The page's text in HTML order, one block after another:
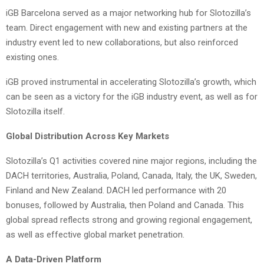
iGB Barcelona served as a major networking hub for Slotozilla’s
team. Direct engagement with new and existing partners at the
industry event led to new collaborations, but also reinforced
existing ones.
iGB proved instrumental in accelerating Slotozilla’s growth, which
can be seen as a victory for the iGB industry event, as well as for
Slotozilla itself.
Global Distribution Across Key Markets
Slotozilla’s Q1 activities covered nine major regions, including the
DACH territories, Australia, Poland, Canada, Italy, the UK, Sweden,
Finland and New Zealand. DACH led performance with 20
bonuses, followed by Australia, then Poland and Canada. This
global spread reflects strong and growing regional engagement,
as well as effective global market penetration.
A Data-Driven Platform